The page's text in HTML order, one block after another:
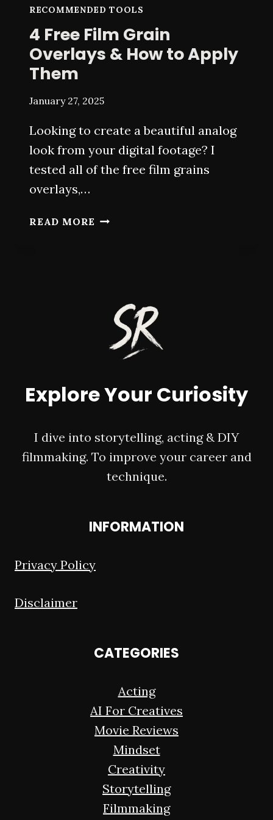
RECOMMENDED TOOLS
4 Free Film Grain
Overlays & How to Apply
Them
January 27, 2025
Looking to create a beautiful analog
look from your digital footage? I
tested all of the free film grains
overlays,…
READ MORE 4
HOW
APPLY
THEM
Explore Your Curiosity
I dive into storytelling, acting & DIY
filmmaking. To improve your career and
technique.
INFORMATION
Privacy Policy
Disclaimer
CATEGORIES
Acting
AI For Creatives
Movie Reviews
Mindset
Creativity
Storytelling
Filmmaking